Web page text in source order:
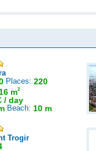
Places: 220
16 m2
/ day
Beach: 10 m
Trogir